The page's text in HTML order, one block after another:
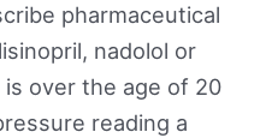
pharmaceutical
nadolol or
over the age of 20
reading a